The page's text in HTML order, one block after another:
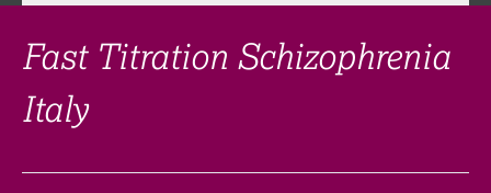
FAQ​
Links
Search clinical trial
Fast Titration Schizophrenia
Italy